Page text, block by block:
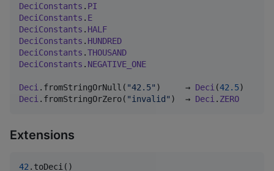
DeciConstants . PI
DeciConstants . E
DeciConstants . HALF
DeciConstants . HUNDRED
DeciConstants .THOUSAND
DeciConstants . NEGATIVE_ONE
Deci .fromStringOrNull( "42.5" )     → Deci (42.5
Deci .fromStringOrZero( "invalid " )  → Deci . ZERO
Extensions
42